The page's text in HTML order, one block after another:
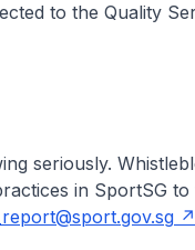
to the Quality
seriously.
in SportSG